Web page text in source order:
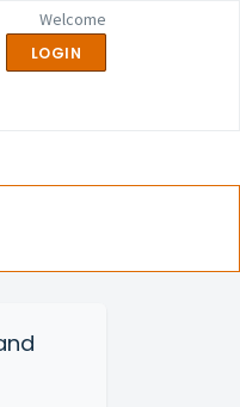
Welcome
LOGIN